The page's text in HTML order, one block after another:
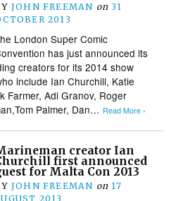
JOHN FREEMAN on 31
2013
London Super Comic
has just announced its
creators for its 2014 show
include Ian Churchill, Katie
Farmer, Adi Granov, Roger
Palmer, Dan… Read More ›
creator Ian
first announced
for Malta Con 2013
JOHN FREEMAN on 17
2013